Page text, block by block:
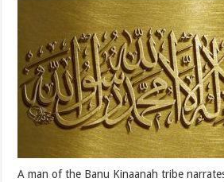
Disbelievers
Persecuting
Rasulullah
(sallallahu
‘alaihi
wasallam)
–
Part
Two
A man of the Banu Kinaanah tribe